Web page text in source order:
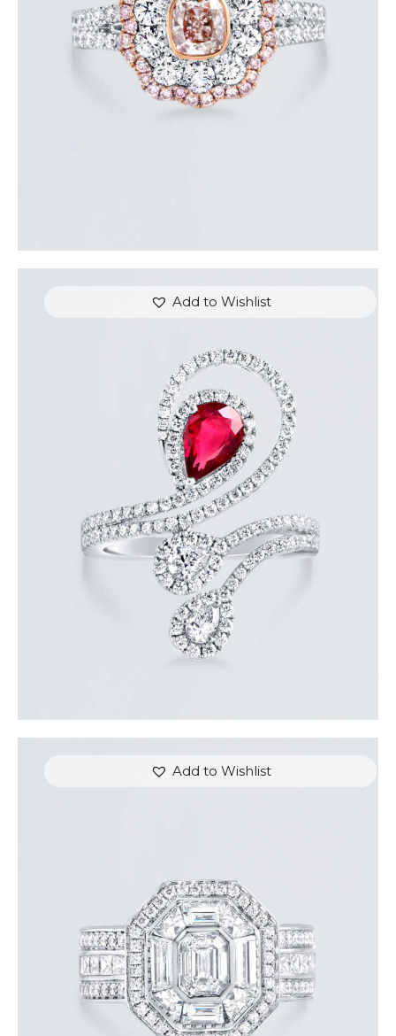
$9,600.00
or 3 payments of$3,200.00with
Add to Wishlist
DIAMOND SERPENT PEAR RUBY RING
$9,600.00
or 3 payments of$3,200.00
Add to Wishlist
STUNNING HALO EMERALD DIAMOND RING
$ 15,000. 00
or 3 payments of$5,000.00with